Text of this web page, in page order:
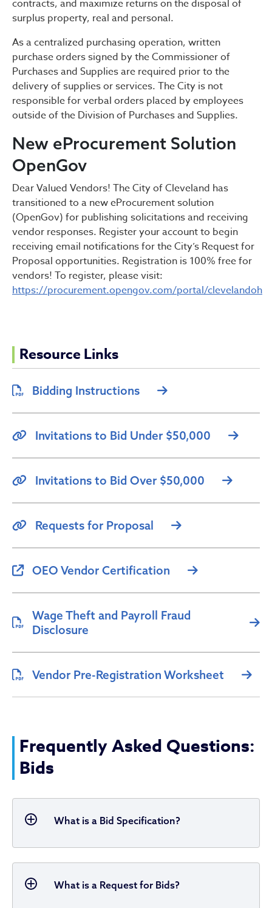
contracts, and maximize returns on the disposal of
surplus property, real and personal.
As a centralized purchasing operation, written
purchase orders signed by the Commissioner of
Purchases and Supplies are required prior to the
delivery of supplies or services. The City is not
responsible for verbal orders placed by employees
outside of the Division of Purchases and Supplies.
New eProcurement Solution
OpenGov
Dear Valued Vendors! The City of Cleveland has
transitioned to a new eProcurement solution
(OpenGov) for publishing solicitations and receiving
vendor responses. Register your account to begin
receiving email notifications for the City’s Request for
Proposal opportunities. Registration is 100% free for
vendors! To register, please visit:
https://procurement.opengov.com/portal/clevelandoh
Resource Links
Bidding Instructions
Invitations to Bid Under $50,000
Invitations to Bid Over $50,000
Requests for Proposal
OEO Vendor Certification
Wage Theft and Payroll Fraud
Disclosure
Vendor Pre-Registration Worksheet
Frequently Asked Questions:
Bids
What is a Bid Specification?
What is a Request for Bids?